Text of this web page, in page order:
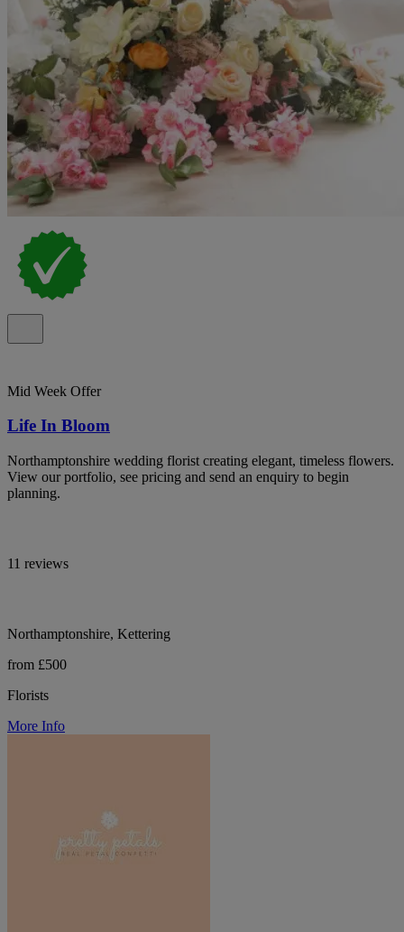
Mid Week Offer
Life In Bloom
Northamptonshire wedding florist creating elegant, timeless flowers.
View our portfolio, see pricing and send an enquiry to begin
planning.
11 reviews
Northamptonshire, Kettering
from £500
Florists
More Info